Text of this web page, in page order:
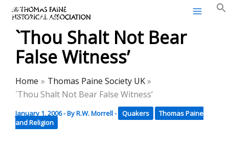
Skip
content
Thomas Paine Historical
Association
`Thou Shalt Not Bear
False Witness’
Home
Thomas Paine Society UK
`Thou Shalt Not Bear False Witness’
January 1, 2006- ByR.W. Morrell- Quakers
Thomas Paine
and Religion